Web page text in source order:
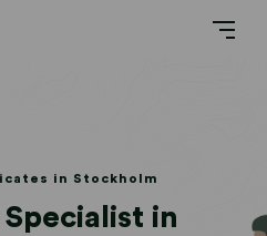
in Stockholm
in